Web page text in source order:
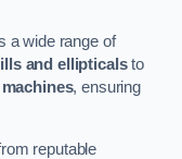
a wide range of
and ellipticalsto
, ensuring
reputable